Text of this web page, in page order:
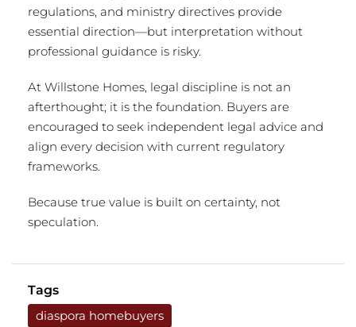
regulations, and ministry directives provide
essential direction—but interpretation without
professional guidance is risky.
At Willstone Homes, legal discipline is not an
afterthought; it is the foundation. Buyers are
encouraged to seek independent legal advice and
align every decision with current regulatory
frameworks.
Because true value is built on certainty, not
speculation.
Tags
diaspora homebuyers